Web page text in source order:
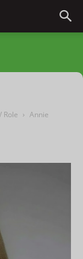
Role
Annie